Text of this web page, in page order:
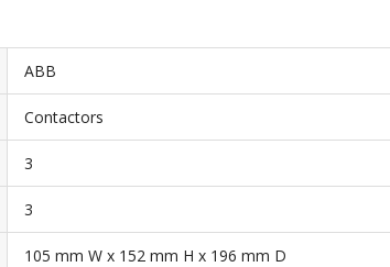
ABB
Contactors
3
3
105 mm W x 152 mm H x 196 mm D